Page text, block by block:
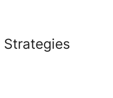
Strategies